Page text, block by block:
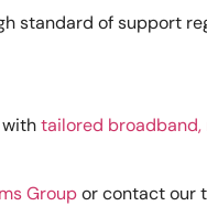
standard of support
withtailored broadband,
Groupor contact our